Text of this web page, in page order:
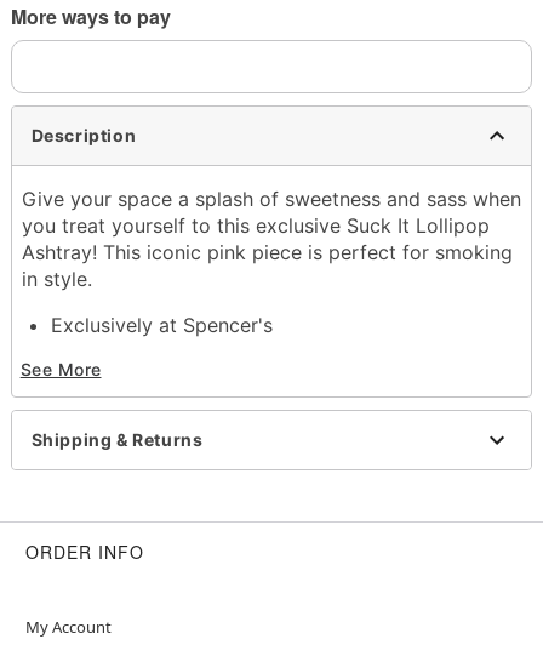
More ways to pay
Description
Give your space a splash of sweetness and sass when
you treat yourself to this exclusive Suck It Lollipop
Ashtray! This iconic pink piece is perfect for smoking
in style.
Exclusively at Spencer's
Material: Tin
Care: Hand wash
Imported
Note: Not dishwasher or discro
See More
Shipping & Returns
ORDER INFO
My Account